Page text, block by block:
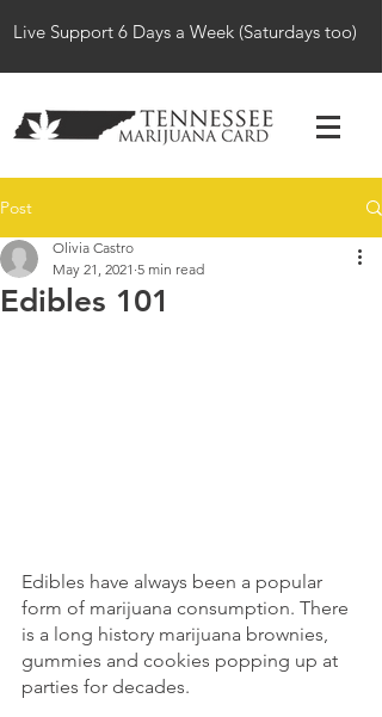
Live Support 6 Days a Week (Saturdays too)
Post
Edibles 101
Olivia Castro
May 21, 2021 5 min read
Edibles have always been a popular
form of marijuana consumption. There
is a long history marijuana brownies,
gummies and cookies popping up at
parties for decades.